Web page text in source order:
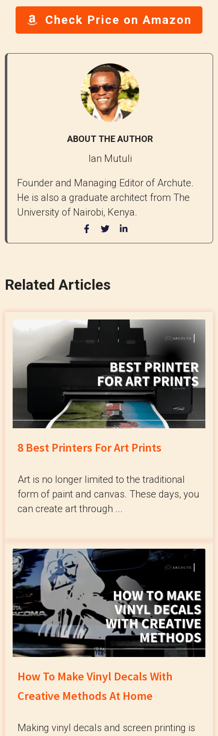
Check Price on Amazon
ABOUT THE AUTHOR
Ian Mutuli
Founder and Managing Editor of Archute.
He is also a graduate architect from The
University of Nairobi, Kenya.
Related Articles
8 Best Printers For Art Prints
Art is no longer limited to the traditional
form of paint and canvas. These days, you
can create art through ...
How To Make Vinyl Decals With
Creative Methods At Home
Making vinyl decals and screen printing is